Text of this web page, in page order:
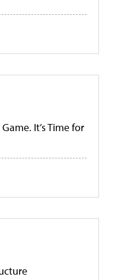
It’s Time for